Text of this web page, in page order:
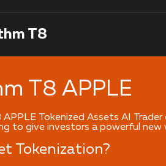
T8
T8 APPLE
Tokenized Assets AI
to give investors a powerful
Tokenization?